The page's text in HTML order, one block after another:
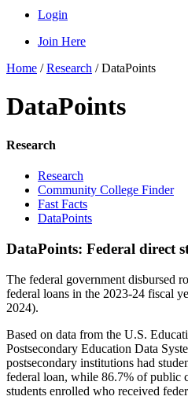
Login
Join Here
Home /Research /DataPoints
DataPoints
Research
Research
Community College Finder
Fast Facts
DataPoints
DataPoints: Federal direct
The federal government disbursed
federal loans in the 2023-24 fiscal
2024).
Based on data from the U.S.
Postsecondary Education Data
postsecondary institutions had
federal loan, while 86.7% of public
students enrolled who received